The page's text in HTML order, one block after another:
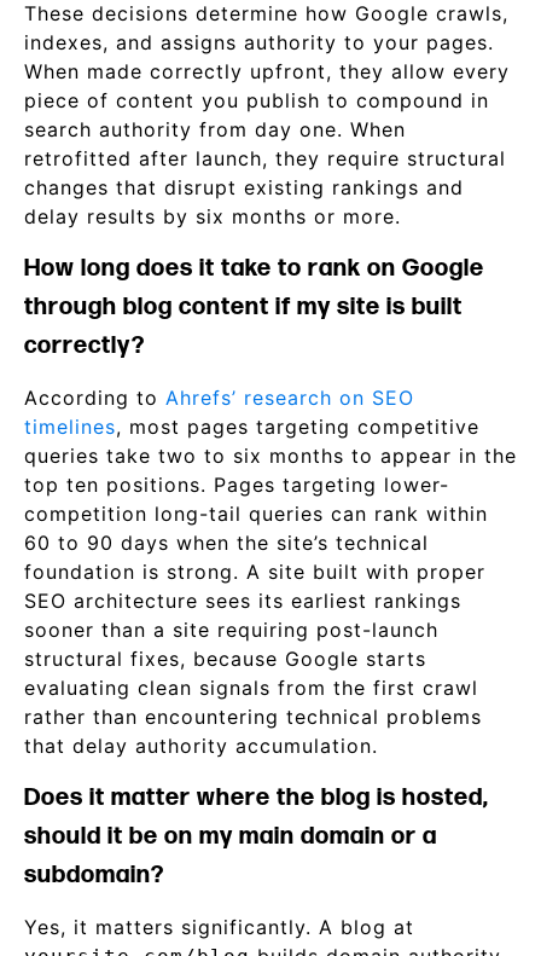
These decisions determine how Google crawls,
indexes, and assigns authority to your pages.
When made correctly upfront, they allow every
piece of content you publish to compound in
search authority from day one. When
retrofitted after launch, they require structural
changes that disrupt existing rankings and
delay results by six months or more.
How long does it take to rank on Google
through blog content if my site is built
correctly?
According to Ahrefs’ research on SEO
timelines, most pages targeting competitive
queries take two to six months to appear in the
top ten positions. Pages targeting lower-
competition long-tail queries can rank within
60 to 90 days when the site’s technical
foundation is strong. A site built with proper
SEO architecture sees its earliest rankings
sooner than a site requiring post-launch
structural fixes, because Google starts
evaluating clean signals from the first crawl
rather than encountering technical problems
that delay authority accumulation.
Does it matter where the blog is hosted,
should it be on my main domain or a
subdomain?
Yes, it matters significantly. A blog at